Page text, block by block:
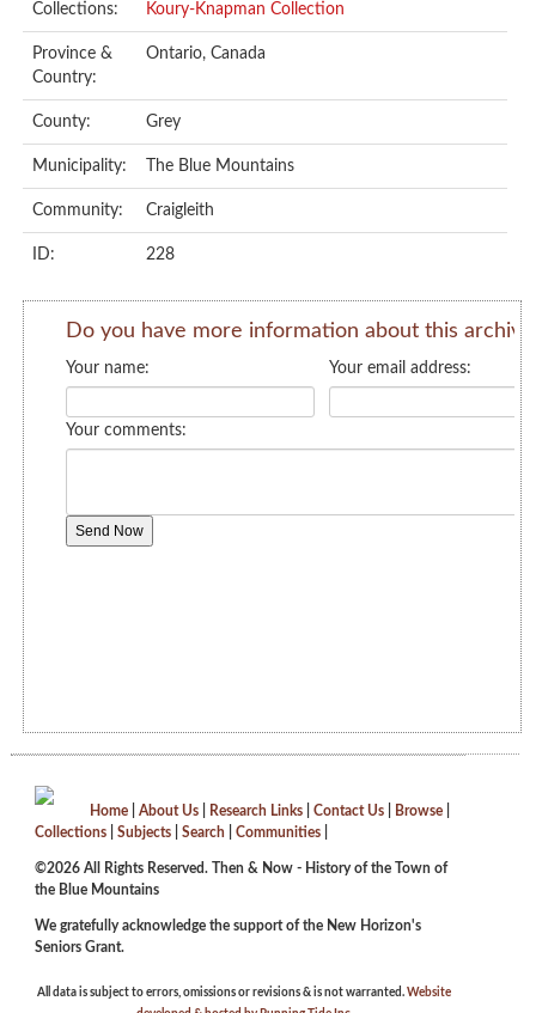
Collections: Koury-Knapman Collection
Province &
Country:
Ontario, Canada
County: Grey
Municipality: The Blue Mountains
Community: Craigleith
ID: 228
Home About Us Research Links Contact Us Browse
Collections
Subjects Search Communities
©2026 All Rights Reserved. Then & Now - History of the Town of
the Blue Mountains
We gratefully acknowledge the support of the New Horizon's
Seniors Grant.
All data is subject to errors, omissions or revisions & is not warranted. Website